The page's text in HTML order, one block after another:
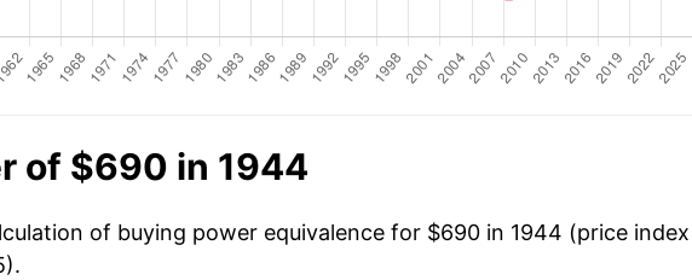
of $690 in 1944
of buying power equivalence for $690 in 1944 (price index